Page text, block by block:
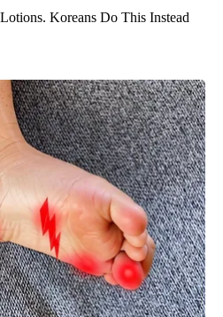
Koreans Do This Instead